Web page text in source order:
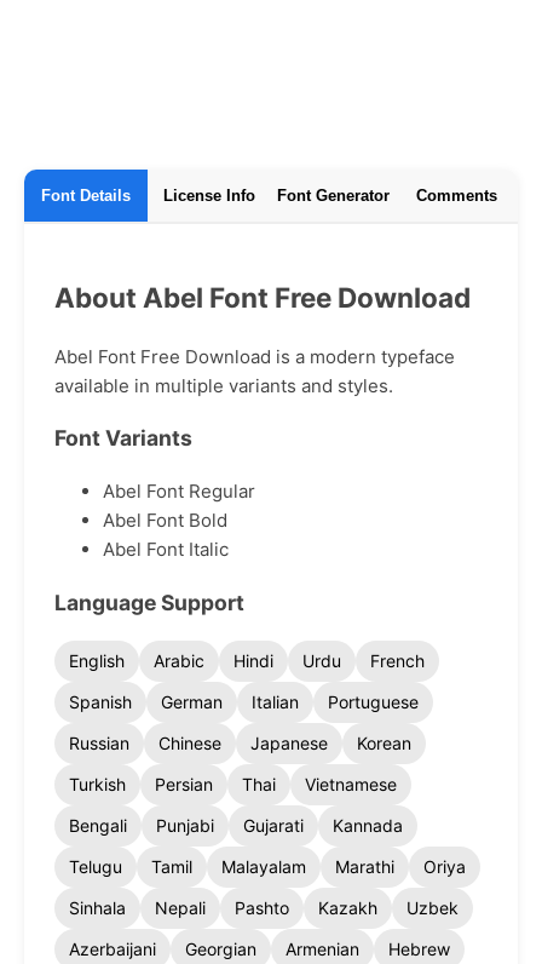
Font Details License Info Font Generator Comments
About Abel Font Free Download
Abel Font Free Download is a modern typeface
available in multiple variants and styles.
Font Variants
Abel Font Regular
Abel Font Bold
Abel Font Italic
Language Support
English Arabic Hindi Urdu
French
Spanish
German Italian
Portuguese
Russian
Chinese Japanese
Korean
Turkish
Persian Thai
Vietnamese
Bengali
Punjabi Gujarati
Kannada
Telugu
Tamil Malayalam Marathi
Oriya
Sinhala
Nepali Pashto Kazakh
Uzbek
Azerbaijani
Georgian Armenian
Hebrew